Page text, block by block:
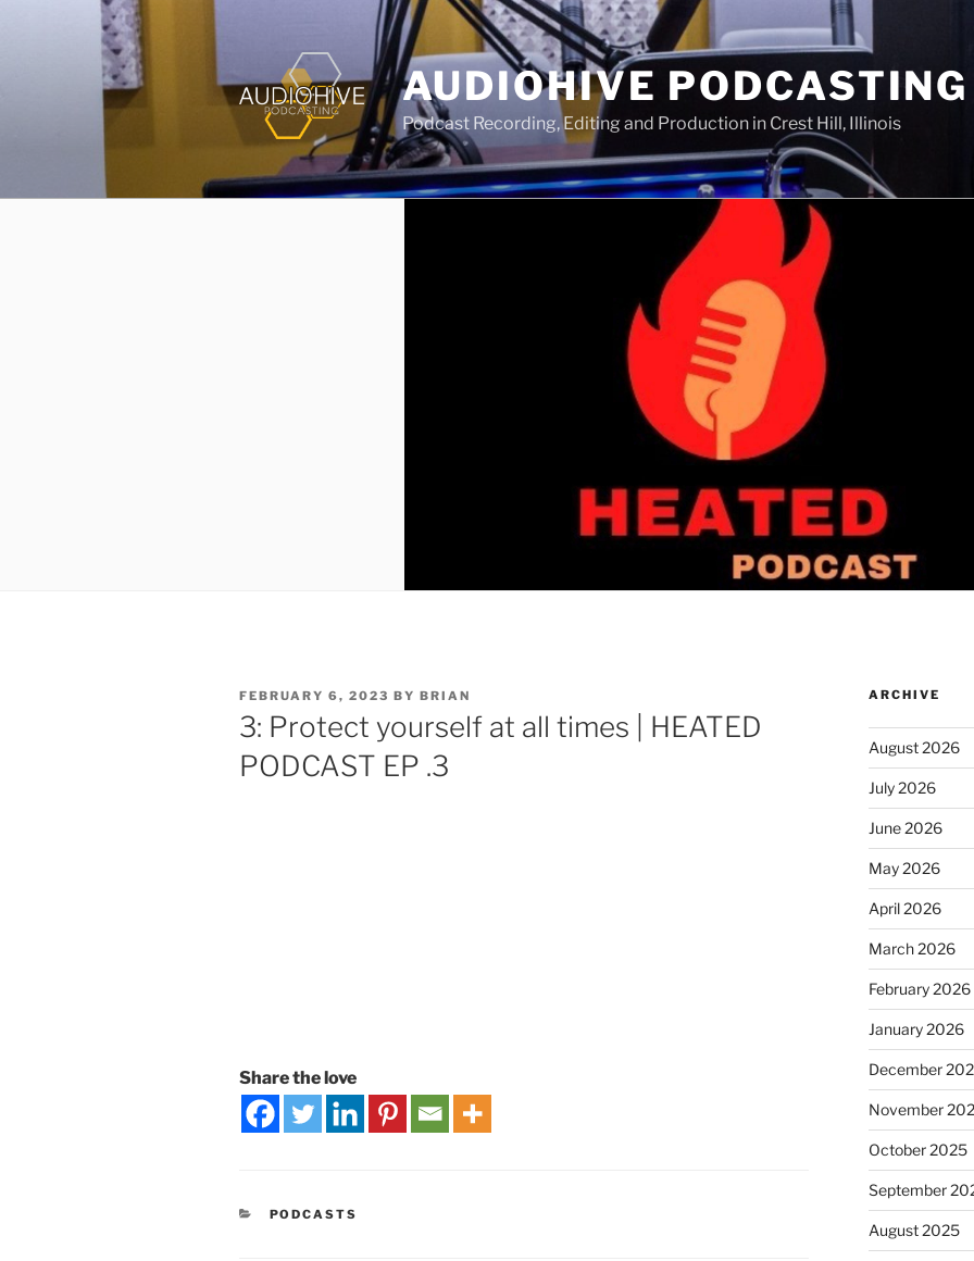
AUDIOHIVE PODCASTING
Podcast Recording, Editing and Production in Crest Hill, Illinois
FEBRUARY 6, 2023 BY BRIAN
3: Protect yourself at all times | HEATED
PODCAST EP .3
Share the love
PODCASTS
ARCHIVE
August 2026
July 2026
June 2026
May 2026
April 2026
March 2026
February 2026
January 2026
December
November
October 2025
September
August 2025